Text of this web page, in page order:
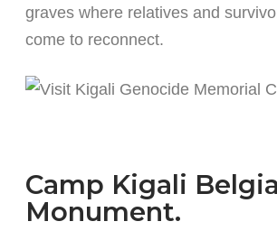
graves where relatives and
come to reconnect.
Camp Kigali
Monument.